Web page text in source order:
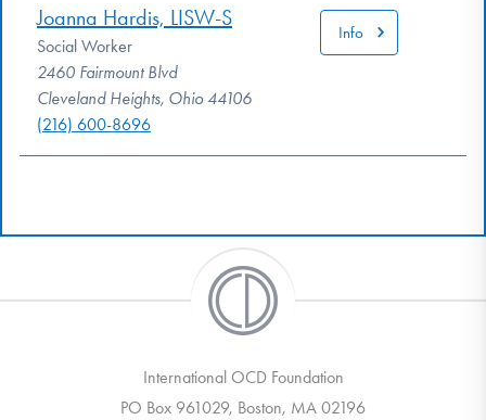
Joanna Hardis, LISW-S
Social Worker
2460 Fairmount Blvd
Cleveland Heights, Ohio 44106
(216) 600-8696
Info
International OCD Foundation
PO Box 961029, Boston, MA 02196